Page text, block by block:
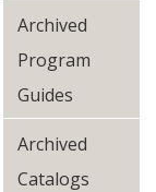
Archived
Program
Guides
Archived
Catalogs